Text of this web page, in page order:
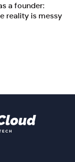
a founder:
reality is messy